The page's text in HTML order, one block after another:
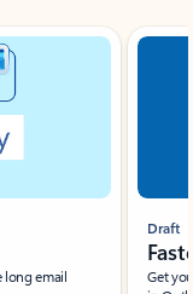
long email
Draft
Get